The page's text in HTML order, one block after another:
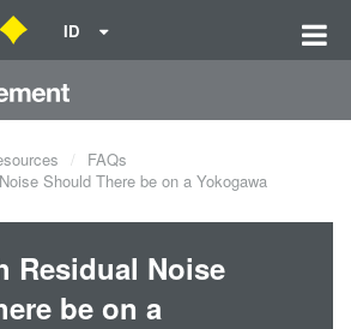
ID
FAQs
Should There be on a Yokogawa
Residual Noise
be on a